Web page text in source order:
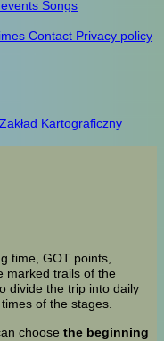
Songs
Contact Privacy policy
time, GOT points,
marked trails of the
divide the trip into daily
of the stages.
choose the beginning